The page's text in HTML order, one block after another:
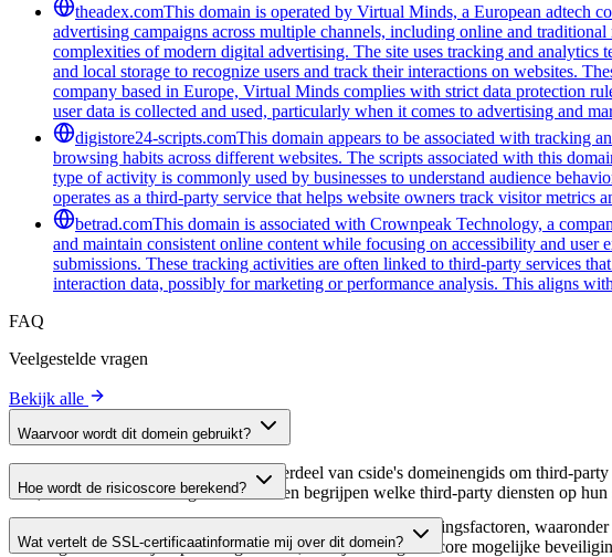
theadex.comThis domain is operated by Virtual Minds, a European adtech
advertising campaigns across multiple channels, including online and
complexities of modern digital advertising. The site uses tracking and
and local storage to recognize users and track their interactions on websites.
company based in Europe, Virtual Minds complies with strict data protection
user data is collected and used, particularly when it comes to advertising and
digistore24-scripts.comThis domain appears to be associated with tracking
browsing habits across different websites. The scripts associated with this
type of activity is commonly used by businesses to understand audience
operates as a third-party service that helps website owners track visitor metrics
betrad.comThis domain is associated with Crownpeak Technology, a
and maintain consistent online content while focusing on accessibility and
submissions. These tracking activities are often linked to third-party services
interaction data, possibly for marketing or performance analysis. This aligns
FAQ
Veelgestelde vragen
Bekijk alle
Waarvoor wordt dit domein gebruikt?
Dit domein wordt geanalyseerd als onderdeel van cside's domeinengids om third-
host, waardoor website-eigenaren kunnen begrijpen welke third-party diensten op hun
Hoe wordt de risicoscore berekend?
De risicoscore wordt berekend op basis van meerdere beveiligingsfactoren,
Een hogere score wijst op een lager risico, terwijl een lagere score mogelijke
Wat vertelt de SSL-certificaatinformatie mij over dit domein?